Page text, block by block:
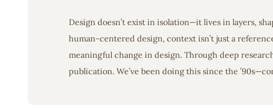
Design doesn’t exist in isolation—it lives in layers,
human-centered design, context isn’t just a
meaningful change in design. Through deep
publication. We’ve been doing this since the